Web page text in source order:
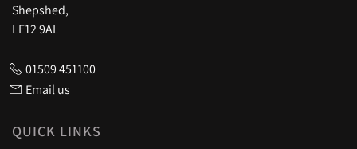
Shepshed,
LE12 9AL
01509 451100
Email us
QUICK LINKS